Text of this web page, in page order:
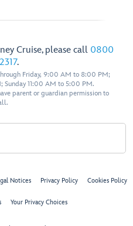
Cruise, please call 0800
.
Friday, 9:00 AM to 8:00 PM;
11:00 AM to 5:00 PM.
parent or guardian permission to
Notices Privacy Policy Cookies Policy
Your Privacy Choices